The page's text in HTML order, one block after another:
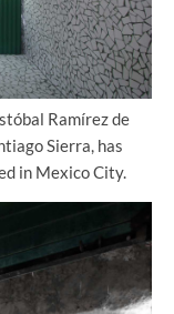
Ramírez de
Sierra, has
in Mexico City.